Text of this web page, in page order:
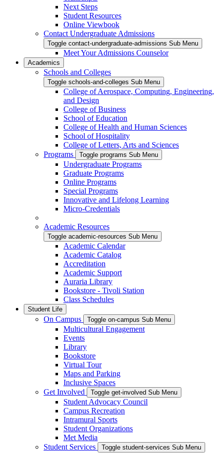
Next Steps
Student Resources
Online Viewbook
Contact Undergraduate Admissions
Toggle contact-undergraduate-admissions Sub Menu
Meet Your Admissions Counselor
Academics
Schools and Colleges
Toggle schools-and-colleges Sub Menu
College of Aerospace, Computing, Engineering,
and Design
College of Business
School of Education
College of Health and Human Sciences
School of Hospitality
College of Letters, Arts and Sciences
Programs
Toggle programs Sub Menu
Undergraduate Programs
Graduate Programs
Online Programs
Special Programs
Innovative and Lifelong Learning
Micro-Credentials
Academic Resources
Toggle academic-resources Sub Menu
Academic Calendar
Academic Catalog
Accreditation
Academic Support
Auraria Library
Bookstore - Tivoli Station
Class Schedules
Student Life
On Campus Toggle on-campus Sub Menu
Multicultural Engagement
Events
Library
Bookstore
Virtual Tour
Maps and Parking
Inclusive Spaces
Get Involved
Toggle get-involved Sub Menu
Student Advocacy Council
Campus Recreation
Intramural Sports
Student Organizations
Met Media
Student Services
Toggle student-services Sub Menu